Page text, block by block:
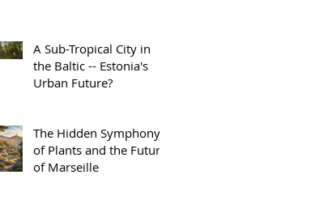
A Sub-Tropical City in
the Baltic -- Estonia's
Urban Future?
The Hidden Symphony
of Plants and the Future
of Marseille